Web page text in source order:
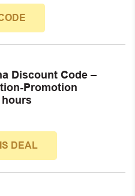
Discount Code –
Promotion
DEAL